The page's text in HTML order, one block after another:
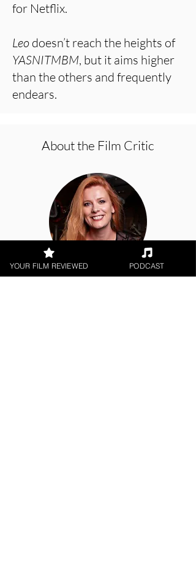
for Netflix.
Leodoesn’t reach the heights of
YASNITMBM, but it aims higher
than the others and frequently
endears.
About the Film Critic
YOUR FILM REVIEWED PODCAST